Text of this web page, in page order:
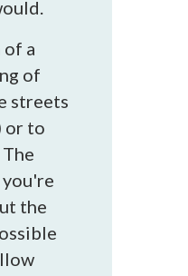
of a
of
streets
or to
the